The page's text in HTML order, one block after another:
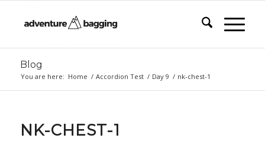
Blog
You are here: Home / Accordion Test / Day 9 / nk-chest-1
NK-CHEST-1